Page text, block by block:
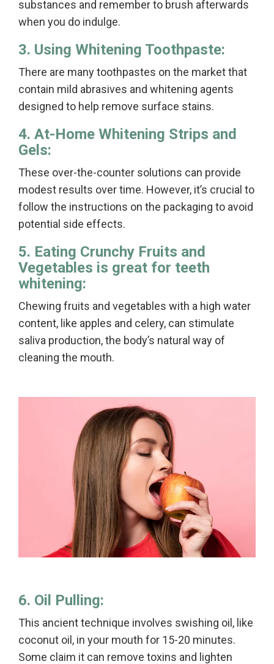
substances and remember to brush afterwards
when you do indulge.
3. Using Whitening Toothpaste:
There are many toothpastes on the market that
contain mild abrasives and whitening agents
designed to help remove surface stains.
4. At-Home Whitening Strips and
Gels:
These over-the-counter solutions can provide
modest results over time. However, it’s crucial to
follow the instructions on the packaging to avoid
potential side effects.
5. Eating Crunchy Fruits and
Vegetables is great for teeth
whitening:
Chewing fruits and vegetables with a high water
content, like apples and celery, can stimulate
saliva production, the body’s natural way of
cleaning the mouth.
6. Oil Pulling:
This ancient technique involves swishing oil, like
coconut oil, in your mouth for 15-20 minutes.
Some claim it can remove toxins and lighten